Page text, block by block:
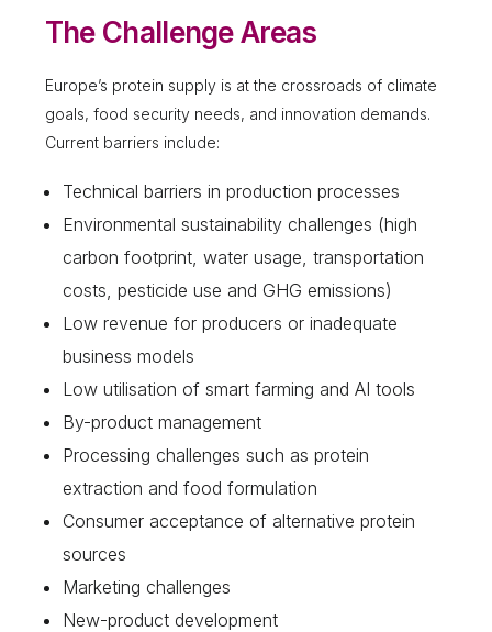
The Challenge Areas
Europe’s protein supply is at the crossroads of climate
goals, food security needs, and innovation demands.
Current barriers include:
Technical barriers in production processes
Environmental sustainability challenges (high
carbon footprint, water usage, transportation
costs, pesticide use and GHG emissions)
Low revenue for producers or inadequate
business models
Low utilisation of smart farming and AI tools
By-product management
Processing challenges such as protein
extraction and food formulation
Consumer acceptance of alternative protein
sources
Marketing challenges
New-product development